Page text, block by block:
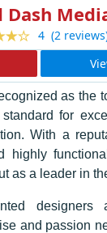
Dash
4 (2
as the
for
With a
highly
as a leader in
designers
and passion